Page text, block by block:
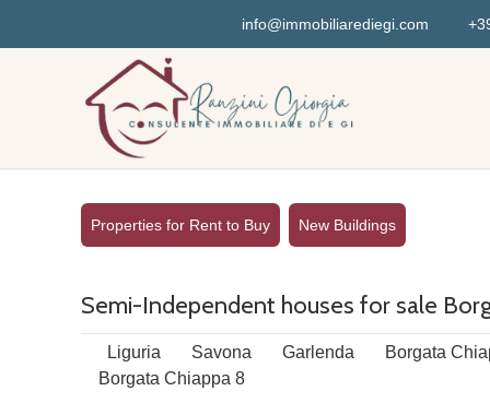
info@immobiliarediegi.com
Properties for Rent to Buy New Buildings
Semi-Independent houses for sale
Liguria Savona Garlenda
Borgata
Borgata Chiappa 8